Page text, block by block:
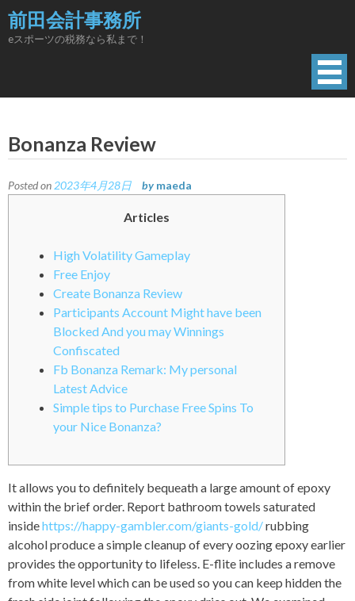
Skip
to
content
前田会計事務所
eスポーツの税務なら私まで！
Bonanza Review
Posted on 2023年4月28日 by maeda
Articles
High Volatility Gameplay
Free Enjoy
Create Bonanza Review
Participants Account Might have been
Blocked And you may Winnings
Confiscated
Fb Bonanza Remark: My personal
Latest Advice
Simple tips to Purchase Free Spins To
your Nice Bonanza?
It allows you to definitely bequeath a large amount of epoxy
within the brief order. Report bathroom towels saturated
insidehttps://happy-gambler.com/giants-gold/rubbing
alcohol produce a simple cleanup of every oozing epoxy earlier
provides the opportunity to lifeless. E-flite includes a remove
from white level which can be used so you can keep hidden the